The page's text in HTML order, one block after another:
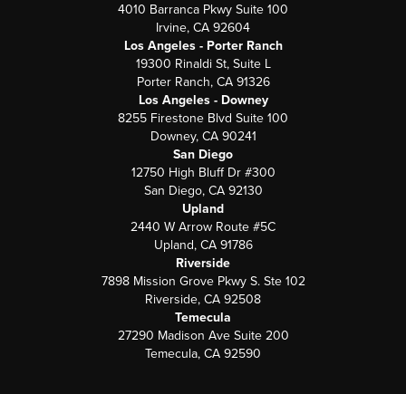
4010 Barranca Pkwy Suite 100
Irvine, CA 92604
Los Angeles - Porter Ranch
19300 Rinaldi St, Suite L
Porter Ranch, CA 91326
Los Angeles - Downey
8255 Firestone Blvd Suite 100
Downey, CA 90241
San Diego
12750 High Bluff Dr #300
San Diego, CA 92130
Upland
2440 W Arrow Route #5C
Upland, CA 91786
Riverside
7898 Mission Grove Pkwy S. Ste 102
Riverside, CA 92508
Temecula
27290 Madison Ave Suite 200
Temecula, CA 92590